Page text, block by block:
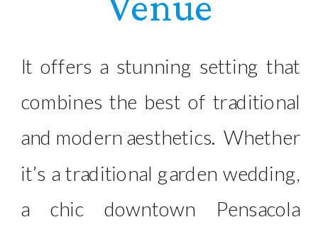
It offers a stunning setting that
combines the best of traditional
and modern aesthetics. Whether
it’s a traditional garden wedding,
a chic downtown Pensacola